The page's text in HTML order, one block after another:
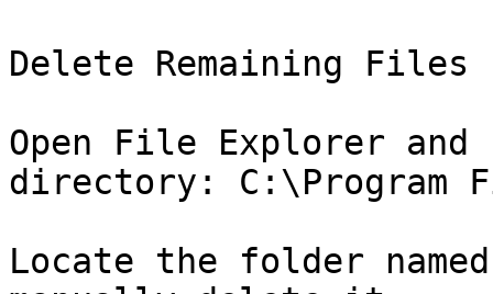
Delete Remaining Files
Open File Explorer
directory: C:\Program
Locate the folder